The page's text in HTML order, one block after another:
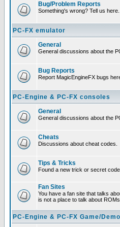
Bug/Problem Reports
Something's wrong? Tell us here.
PC-FX emulator
General
General discussions about the
Bug Reports
Report MagicEngineFX bugs
PC-Engine & PC-FX consoles
General
General discussions about the
Cheats
Discussions about cheat codes.
Tips & Tricks
Found a new trick or secret
Fan Sites
You have a fan site that talks
is not a place to talk about
PC-Engine & PC-FX Game/